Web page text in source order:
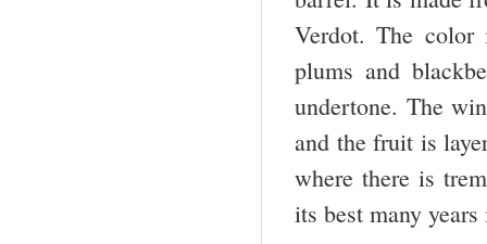
Verdot. The
plums and
undertone. The
and the fruit is
where there is
its best many